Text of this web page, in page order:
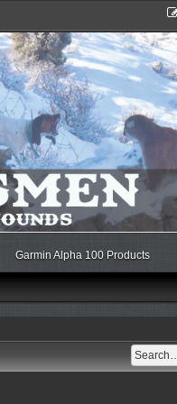
Garmin Alpha 100 Products